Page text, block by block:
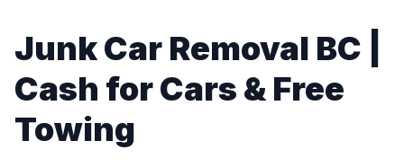
Junk Car Removal BC |
Cash for Cars & Free
Towing